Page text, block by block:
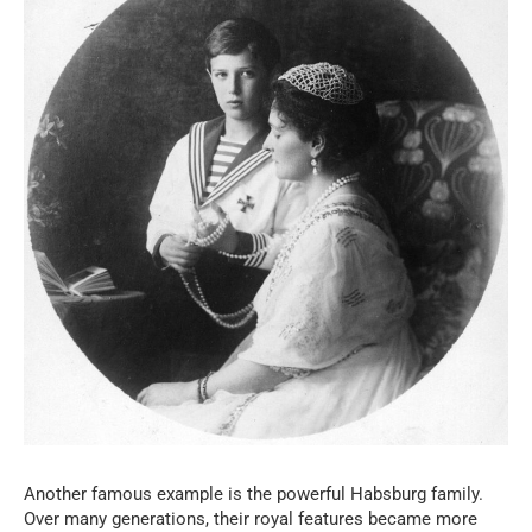
Another famous example is the powerful Habsburg family.
Over many generations, their royal features became more